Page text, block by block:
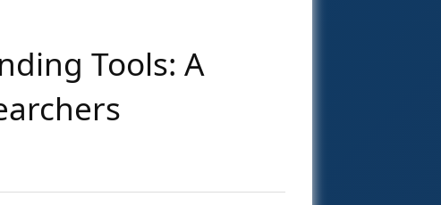
Tools: A